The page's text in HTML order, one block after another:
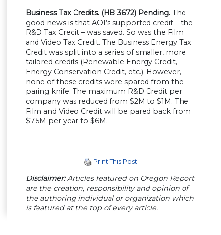
Business Tax Credits. (HB 3672) Pending. The
good news is that AOI’s supported credit – the
R&D Tax Credit – was saved. So was the Film
and Video Tax Credit. The Business Energy Tax
Credit was split into a series of smaller, more
tailored credits (Renewable Energy Credit,
Energy Conservation Credit, etc.). However,
none of these credits were spared from the
paring knife. The maximum R&D Credit per
company was reduced from $2M to $1M. The
Film and Video Credit will be pared back from
$7.5M per year to $6M.
Print This Post
Disclaimer:Articles featured on Oregon Report
are the creation, responsibility and opinion of
the authoring individual or organization which
is featured at the top of every article.